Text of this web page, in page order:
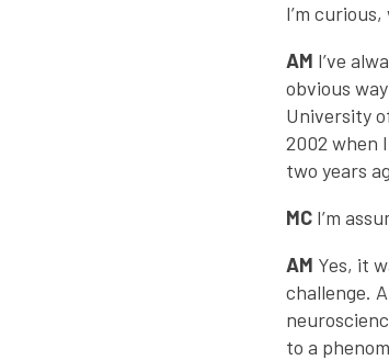
I’m
AM I’ve
obvious
University
2002 when
two years
MC I’m
AM Yes, it
challenge.
to a